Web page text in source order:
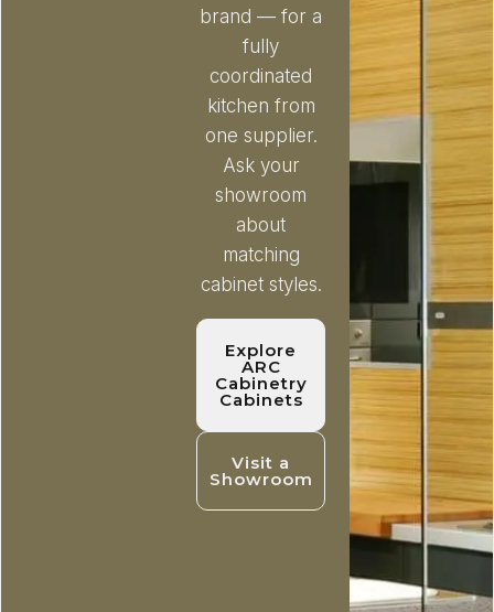
brand — for a
fully
coordinated
kitchen from
one supplier.
Ask your
showroom
about
matching
cabinet styles.
Explore
ARC
Cabinetry
Cabinets
Visit a
Showroom